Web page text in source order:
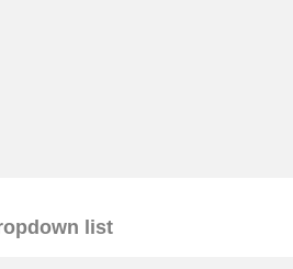
list